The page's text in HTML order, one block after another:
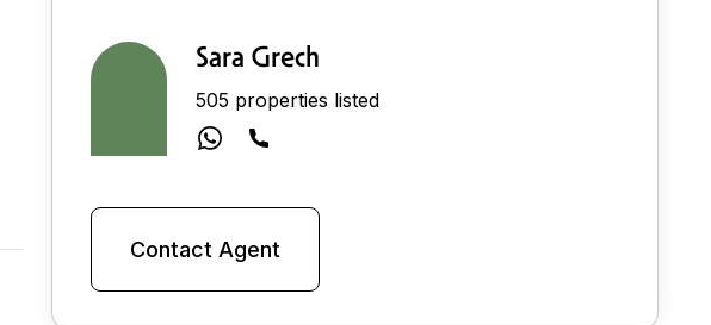
Sara Grech
505 properties listed
Contact Agent